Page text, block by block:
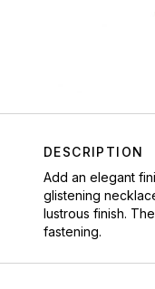
DESCRIPTION
Add an elegant
glistening
lustrous finish.
fastening.